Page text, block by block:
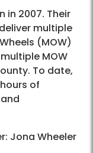
in 2007. Their
multiple
(MOW)
MOW
To date,
of
Jona Wheeler